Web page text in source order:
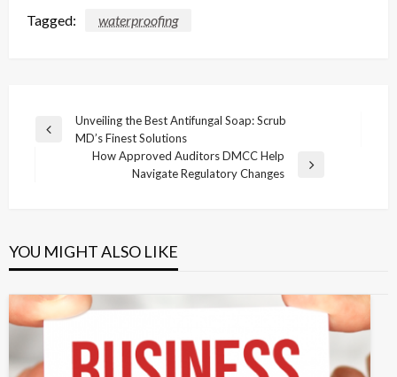
Tagged: waterproofing
Post
navigation
Previous
Unveiling the Best Antifungal Soap: Scrub
MD’s Finest Solutions
How Approved Auditors DMCC Help
Navigate Regulatory Changes
YOU MIGHT ALSO LIKE